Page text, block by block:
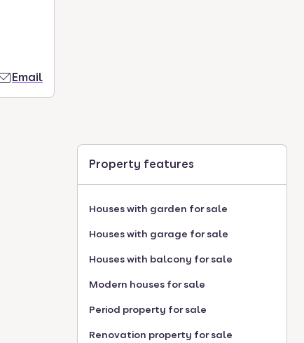
Email
Property features
Houses with garden for sale
Houses with garage for sale
Houses with balcony for sale
Modern houses for sale
Period property for sale
Renovation property for sale